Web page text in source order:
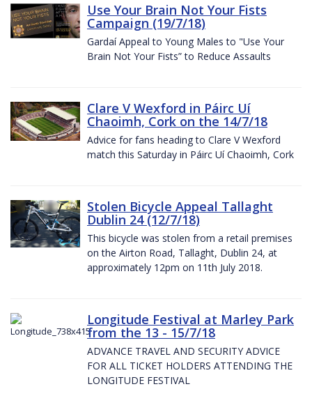
Use Your Brain Not Your Fists
Campaign (19/7/18)
Gardaí Appeal to Young Males to "Use Your
Brain Not Your Fists” to Reduce Assaults
Clare V Wexford in Páirc Uí
Chaoimh, Cork on the 14/7/18
Advice for fans heading to Clare V Wexford
match this Saturday in Páirc Uí Chaoimh, Cork
Stolen Bicycle Appeal Tallaght
Dublin 24 (12/7/18)
This bicycle was stolen from a retail premises
on the Airton Road, Tallaght, Dublin 24, at
approximately 12pm on 11th July 2018.
Longitude Festival at Marley Park
from the 13 - 15/7/18
ADVANCE TRAVEL AND SECURITY ADVICE
FOR ALL TICKET HOLDERS ATTENDING THE
LONGITUDE FESTIVAL